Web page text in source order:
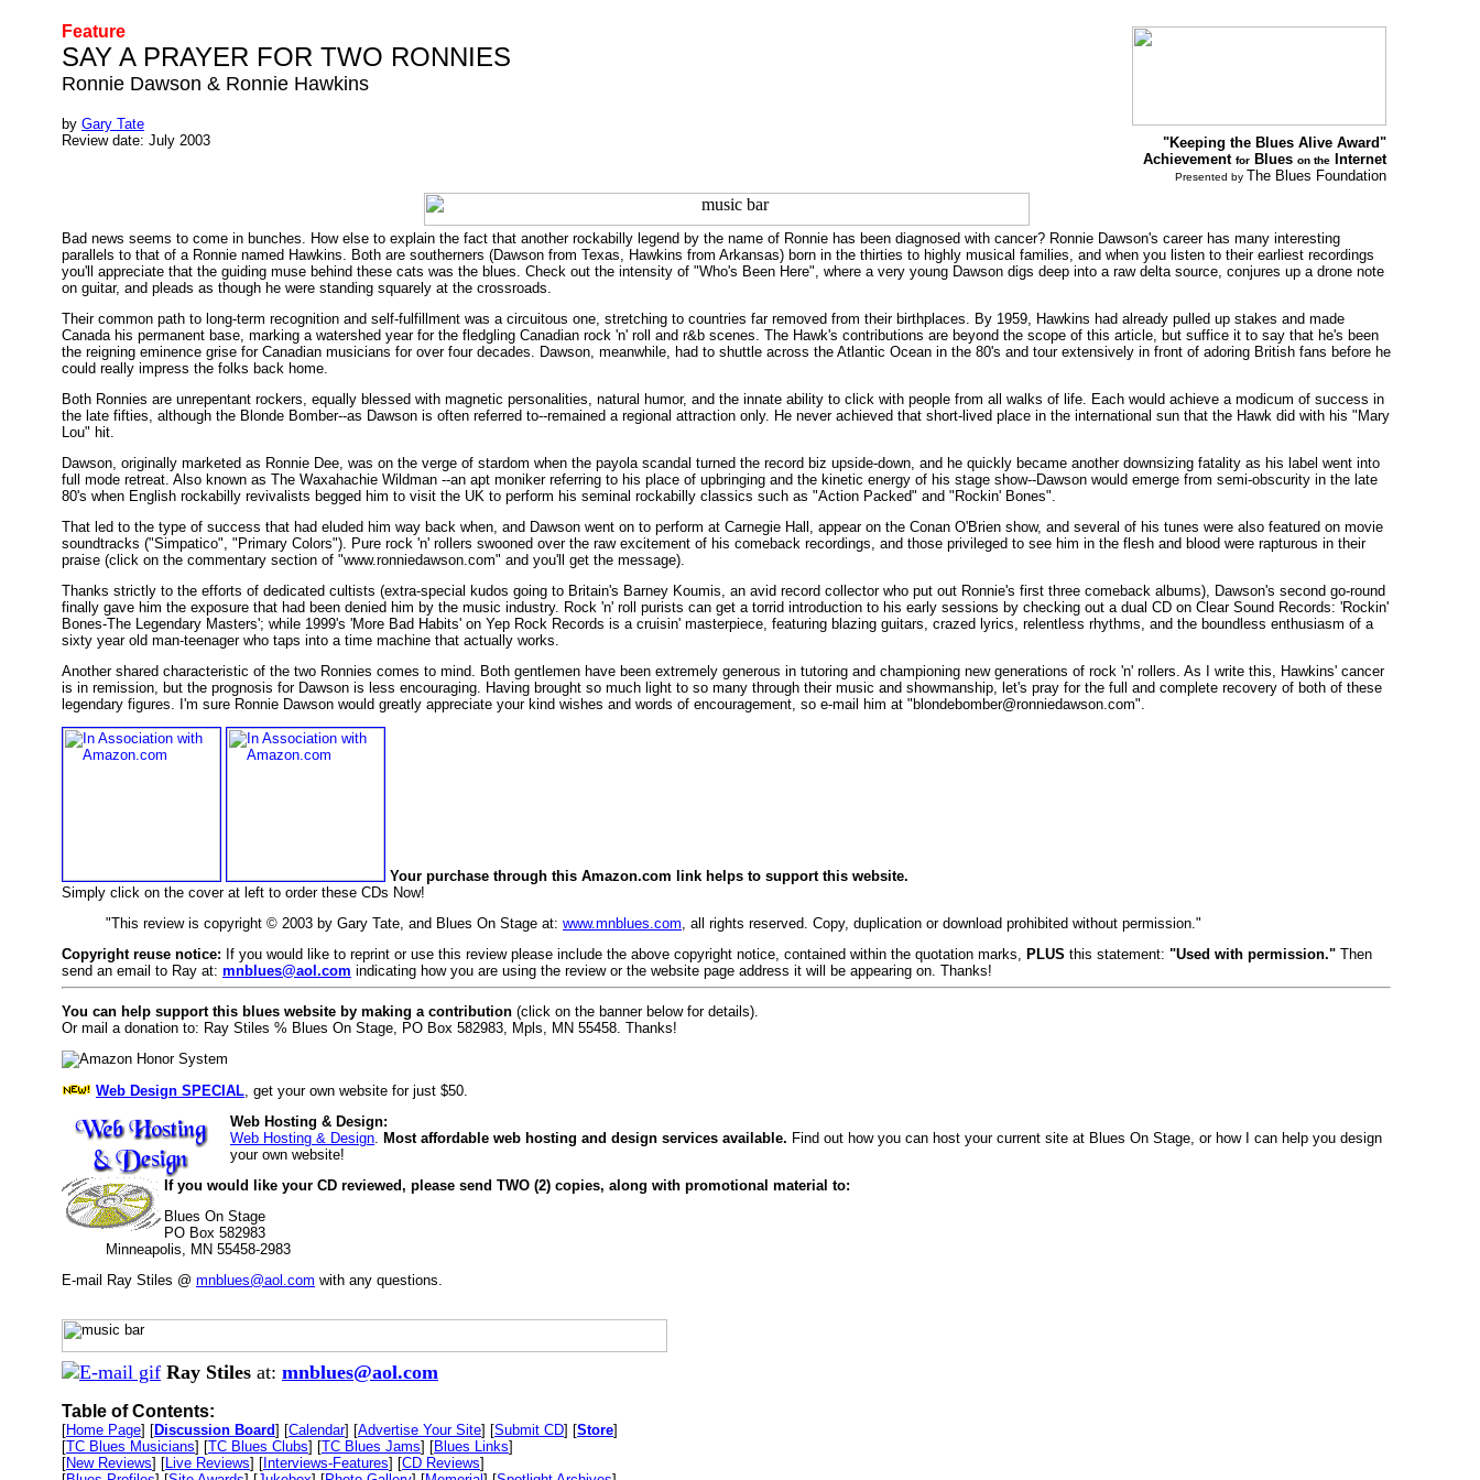
Feature
SAY A PRAYER FOR TWO RONNIES
Ronnie Dawson & Ronnie Hawkins
by Gary Tate
Review date: July 2003
"Keeping the Blues Alive Award"
Achievement for Blues on the Internet
Presented by The Blues Foundation
Bad news seems to come in bunches. How else to explain the fact that another rockabilly legend by the name of Ronnie has been diagnosed with cancer? Ronnie Dawson's career has many interesting
parallels to that of a Ronnie named Hawkins. Both are southerners (Dawson from Texas, Hawkins from Arkansas) born in the thirties to highly musical families, and when you listen to their earliest recordings
you'll appreciate that the guiding muse behind these cats was the blues. Check out the intensity of "Who's Been Here", where a very young Dawson digs deep into a raw delta source, conjures up a drone note
on guitar, and pleads as though he were standing squarely at the crossroads.
Their common path to long-term recognition and self-fulfillment was a circuitous one, stretching to countries far removed from their birthplaces. By 1959, Hawkins had already pulled up stakes and made
Canada his permanent base, marking a watershed year for the fledgling Canadian rock 'n' roll and r&b scenes. The Hawk's contributions are beyond the scope of this article, but suffice it to say that he's been
the reigning eminence grise for Canadian musicians for over four decades. Dawson, meanwhile, had to shuttle across the Atlantic Ocean in the 80's and tour extensively in front of adoring British fans before he
could really impress the folks back home.
Both Ronnies are unrepentant rockers, equally blessed with magnetic personalities, natural humor, and the innate ability to click with people from all walks of life. Each would achieve a modicum of success in
the late fifties, although the Blonde Bomber--as Dawson is often referred to--remained a regional attraction only. He never achieved that short-lived place in the international sun that the Hawk did with his "Mary
Lou" hit.
Dawson, originally marketed as Ronnie Dee, was on the verge of stardom when the payola scandal turned the record biz upside-down, and he quickly became another downsizing fatality as his label went into
full mode retreat. Also known as The Waxahachie Wildman --an apt moniker referring to his place of upbringing and the kinetic energy of his stage show--Dawson would emerge from semi-obscurity in the late
80's when English rockabilly revivalists begged him to visit the UK to perform his seminal rockabilly classics such as "Action Packed" and "Rockin' Bones".
That led to the type of success that had eluded him way back when, and Dawson went on to perform at Carnegie Hall, appear on the Conan O'Brien show, and several of his tunes were also featured on movie
soundtracks ("Simpatico", "Primary Colors"). Pure rock 'n' rollers swooned over the raw excitement of his comeback recordings, and those privileged to see him in the flesh and blood were rapturous in their
praise (click on the commentary section of "www.ronniedawson.com" and you'll get the message).
Thanks strictly to the efforts of dedicated cultists (extra-special kudos going to Britain's Barney Koumis, an avid record collector who put out Ronnie's first three comeback albums), Dawson's second go-round
finally gave him the exposure that had been denied him by the music industry. Rock 'n' roll purists can get a torrid introduction to his early sessions by checking out a dual CD on Clear Sound Records: 'Rockin'
Bones-The Legendary Masters'; while 1999's 'More Bad Habits' on Yep Rock Records is a cruisin' masterpiece, featuring blazing guitars, crazed lyrics, relentless rhythms, and the boundless enthusiasm of a
sixty year old man-teenager who taps into a time machine that actually works.
Another shared characteristic of the two Ronnies comes to mind. Both gentlemen have been extremely generous in tutoring and championing new generations of rock 'n' rollers. As I write this, Hawkins' cancer
is in remission, but the prognosis for Dawson is less encouraging. Having brought so much light to so many through their music and showmanship, let's pray for the full and complete recovery of both of these
legendary figures. I'm sure Ronnie Dawson would greatly appreciate your kind wishes and words of encouragement, so e-mail him at "blondebomber@ronniedawson.com".
Your purchase through this Amazon.com link helps to support this website.
Simply click on the cover at left to order these CDs Now!
"This review is copyright © 2003 by Gary Tate, and Blues On Stage at: www.mnblues.com, all rights reserved. Copy, duplication or download prohibited without permission."
Copyright reuse notice: If you would like to reprint or use this review please include the above copyright notice, contained within the quotation marks, PLUS this statement: "Used with permission." Then
send an email to Ray at: mnblues@aol.com indicating how you are using the review or the website page address it will be appearing on. Thanks!
You can help support this blues website by making a contribution (click on the banner below for details).
Or mail a donation to: Ray Stiles % Blues On Stage, PO Box 582983, Mpls, MN 55458. Thanks!
Web Design SPECIAL , get your own website for just $50.
Web Hosting & Design:
Web Hosting & Design Most affordable web hosting and design services available. Find out how you can host your current site at Blues On Stage, or how I can help you design
your own website!
If you would like your CD reviewed, please send TWO (2) copies, along with promotional material to:
Blues On Stage
PO Box 582983
Minneapolis, MN 55458-2983
E-mail Ray Stiles @ mnblues@aol.com with any questions.
Ray Stiles at: mnblues@aol.com
Table of Contents:
[Home Page] [Discussion Board] [Calendar] [Advertise Your Site] [Submit CD] [Store]
[TC Blues Musicians] [TC Blues Clubs] [TC Blues Jams] [Blues Links]
[New Reviews] [Live Reviews] [ Interviews-Features] [CD Reviews]